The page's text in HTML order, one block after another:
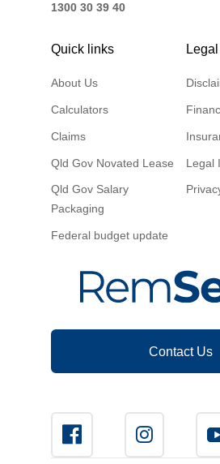
1300 30 39 40
Quick links
About Us
Calculators
Claims
Qld Gov Novated Lease
Qld Gov Salary
Packaging
Federal budget update
Legal
Legal
Contact Us